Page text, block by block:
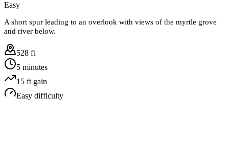
Easy
A short spur leading to an overlook with views of the myrtle grove
and river below.
528 ft
5 minutes
15 ft gain
Easy difficulty